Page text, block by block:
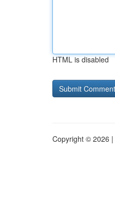
HTML is disabled
Copyright © 2026 |